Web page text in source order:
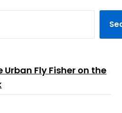
Fly Fisher on the